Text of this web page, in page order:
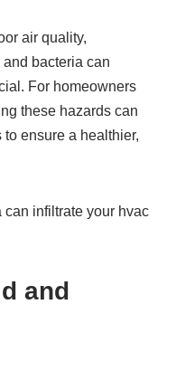
air quality,
bacteria can
For homeowners
these hazards can
ensure a healthier,
and